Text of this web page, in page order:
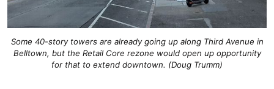
Some 40-story towers are already going up along Third Avenue in
Belltown, but the Retail Core rezone would open up opportunity
for that to extend downtown. (Doug Trumm)